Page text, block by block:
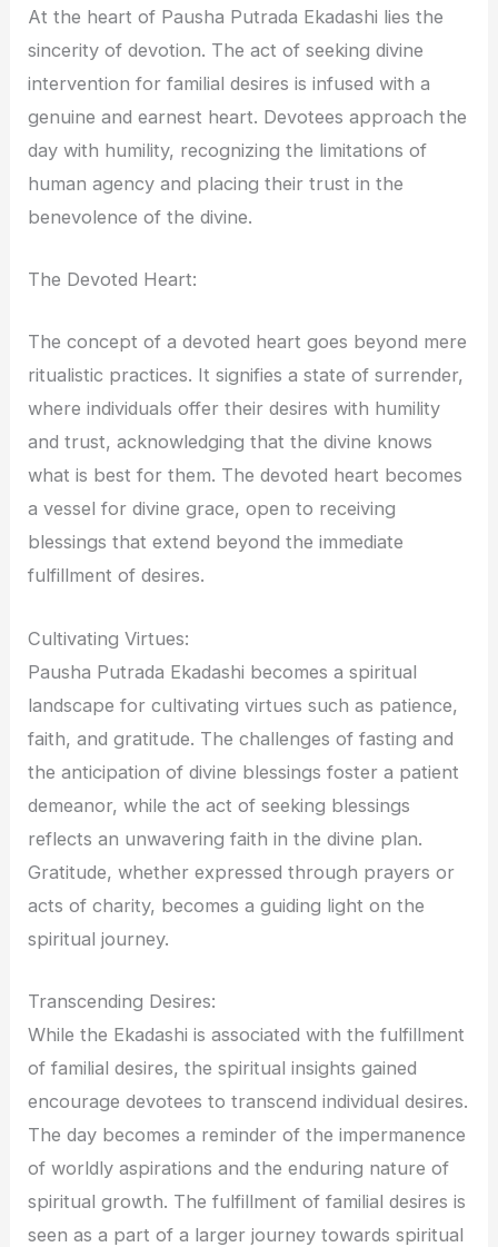
At the heart of Pausha Putrada Ekadashi lies the
sincerity of devotion. The act of seeking divine
intervention for familial desires is infused with a
genuine and earnest heart. Devotees approach the
day with humility, recognizing the limitations of
human agency and placing their trust in the
benevolence of the divine.
The Devoted Heart:
The concept of a devoted heart goes beyond mere
ritualistic practices. It signifies a state of surrender,
where individuals offer their desires with humility
and trust, acknowledging that the divine knows
what is best for them. The devoted heart becomes
a vessel for divine grace, open to receiving
blessings that extend beyond the immediate
fulfillment of desires.
Cultivating Virtues:
Pausha Putrada Ekadashi becomes a spiritual
landscape for cultivating virtues such as patience,
faith, and gratitude. The challenges of fasting and
the anticipation of divine blessings foster a patient
demeanor, while the act of seeking blessings
reflects an unwavering faith in the divine plan.
Gratitude, whether expressed through prayers or
acts of charity, becomes a guiding light on the
spiritual journey.
Transcending Desires:
While the Ekadashi is associated with the fulfillment
of familial desires, the spiritual insights gained
encourage devotees to transcend individual desires.
The day becomes a reminder of the impermanence
of worldly aspirations and the enduring nature of
spiritual growth. The fulfillment of familial desires is
seen as a part of a larger journey towards spiritual